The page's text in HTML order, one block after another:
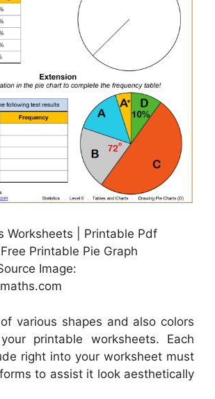
Worksheets | Printable Pdf
Printable Pie Graph
Image:
various shapes and also colors
printable worksheets. Each
right into your worksheet must
to assist it look aesthetically